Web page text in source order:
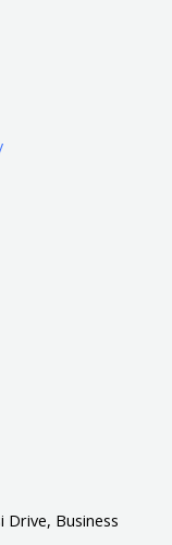
Business